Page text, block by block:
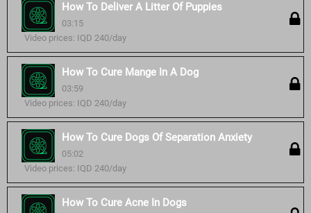
How To Deliver A Litter Of Puppies
03:15
Video prices: IQD 240/day
How To Cure Mange In A Dog
03:59
Video prices: IQD 240/day
How To Cure Dogs Of Separation Anxiety
05:02
Video prices: IQD 240/day
How To Cure Acne In Dogs